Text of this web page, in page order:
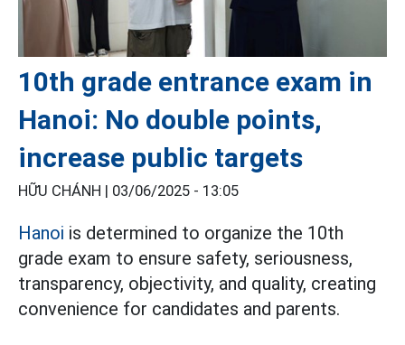
10th grade entrance exam in
Hanoi: No double points,
increase public targets
HỮU CHÁNH | 03/06/2025 - 13:05
Hanoi is determined to organize the 10th
grade exam to ensure safety, seriousness,
transparency, objectivity, and quality, creating
convenience for candidates and parents.